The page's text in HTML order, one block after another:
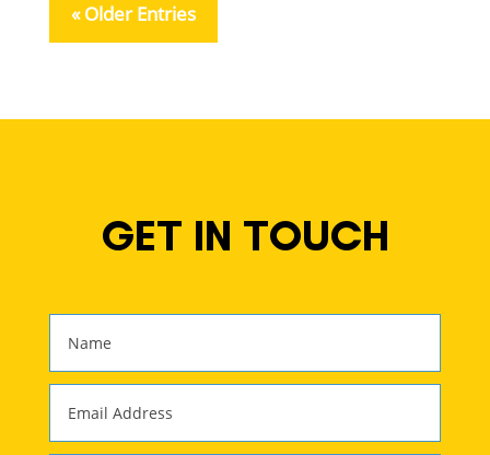
« Older Entries
GET IN TOUCH